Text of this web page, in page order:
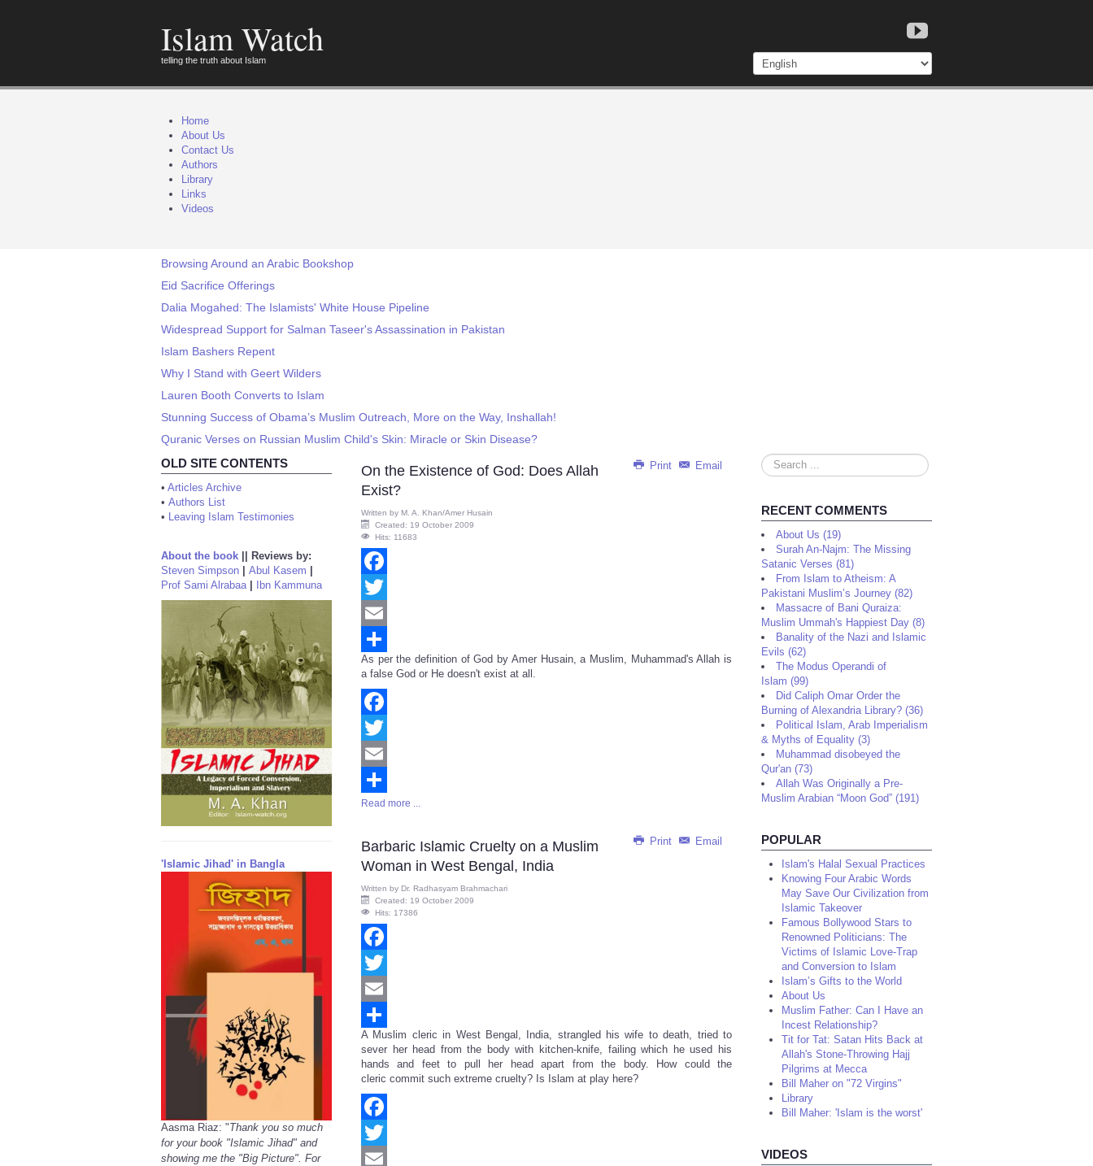
Islam Watch
telling the truth about Islam
Home
About Us
Contact Us
Authors
Library
Links
Videos
Browsing Around an Arabic Bookshop
Eid Sacrifice Offerings
Dalia Mogahed: The Islamists' White House Pipeline
Widespread Support for Salman Taseer's Assassination in Pakistan
Islam Bashers Repent
Why I Stand with Geert Wilders
Lauren Booth Converts to Islam
Stunning Success of Obama’s Muslim Outreach, More on the Way, Inshallah!
Quranic Verses on Russian Muslim Child's Skin: Miracle or Skin Disease?
OLD SITE CONTENTS
• Articles Archive
• Authors List
• Leaving Islam Testimonies
About the book
Reviews by:
Steven Simpson
Abul Kasem
Prof Sami Alrabaa| Ibn Kammuna
'Islamic Jihad' in Bangla
Aasma Riaz: "Thank you so much
for your book "Islamic Jihad" and
showing me the "Big Picture". For
Print Email
On the Existence of God: Does Allah
Exist?
Written by M. A. Khan/Amer Husain
Created: 19 October 2009
Hits: 11683
Facebook
Twitter
Email
Share
As per the definition of God by Amer Husain, a Muslim, Muhammad's Allah is
a false God or He doesn't exist at all.
Facebook
Twitter
Email
Share
Read more ...
Print Email
Barbaric Islamic Cruelty on a Muslim
Woman in West Bengal, India
Written by Dr. Radhasyam Brahmachari
Created: 19 October 2009
Hits: 17386
Facebook
Twitter
Email
Share
A Muslim cleric in West Bengal, India, strangled his wife to death, tried to
sever her head from the body with kitchen-knife, failing which he used his
hands and feet to pull her head apart from the body. How could the
cleric commit such extreme cruelty? Is Islam at play here?
Facebook
Twitter
Search
...
RECENT COMMENTS
About Us (19)
Surah An-Najm: The Missing
Satanic Verses (81)
From Islam to Atheism: A
Pakistani Muslim’s Journey (82)
Massacre of Bani Quraiza:
Muslim Ummah's Happiest Day (8)
Banality of the Nazi and Islamic
Evils (62)
The Modus Operandi of
Islam (99)
Did Caliph Omar Order the
Burning of Alexandria Library? (36)
Political Islam, Arab Imperialism
& Myths of Equality (3)
Muhammad disobeyed the
Qur'an (73)
Allah Was Originally a Pre-
Muslim Arabian “Moon God” (191)
POPULAR
Islam's Halal Sexual Practices
Knowing Four Arabic Words
May Save Our Civilization from
Islamic Takeover
Famous Bollywood Stars to
Renowned Politicians: The
Victims of Islamic Love-Trap
and Conversion to Islam
Islam’s Gifts to the World
About Us
Muslim Father: Can I Have an
Incest Relationship?
Tit for Tat: Satan Hits Back at
Allah's Stone-Throwing Hajj
Pilgrims at Mecca
Bill Maher on "72 Virgins"
Library
Bill Maher: 'Islam is the worst'
VIDEOS